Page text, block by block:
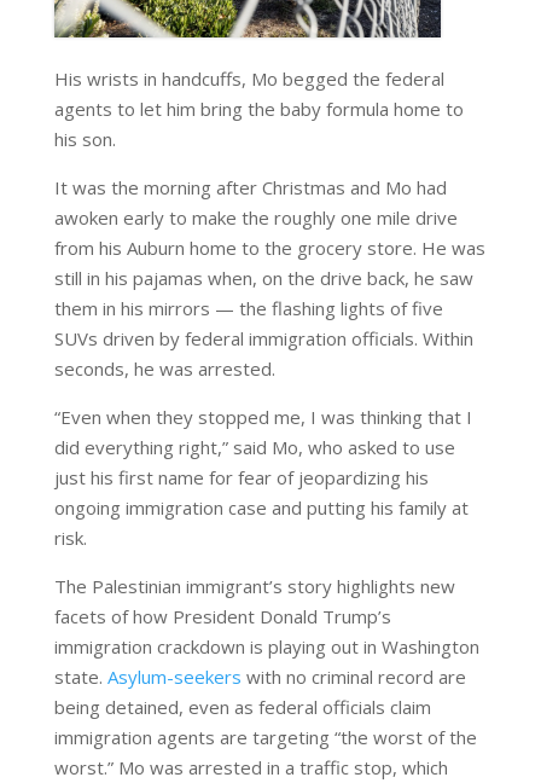
His wrists in handcuffs, Mo begged the federal
agents to let him bring the baby formula home to
his son.
It was the morning after Christmas and Mo had
awoken early to make the roughly one mile drive
from his Auburn home to the grocery store. He was
still in his pajamas when, on the drive back, he saw
them in his mirrors — the flashing lights of five
SUVs driven by federal immigration officials. Within
seconds, he was arrested.
“Even when they stopped me, I was thinking that I
did everything right,” said Mo, who asked to use
just his first name for fear of jeopardizing his
ongoing immigration case and putting his family at
risk.
The Palestinian immigrant’s story highlights new
facets of how President Donald Trump’s
immigration crackdown is playing out in Washington
state. Asylum-seekers with no criminal record are
being detained, even as federal officials claim
immigration agents are targeting “the worst of the
worst.” Mo was arrested in a traffic stop, which